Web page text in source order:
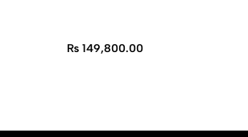
₨ 149,800.00